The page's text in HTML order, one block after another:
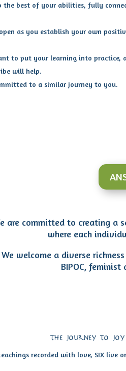
the best of your abilities, fully
as you establish your own
to put your learning into practice,
will help.
to a similar journey to you.
are committed to creating a
where each
We welcome a diverse
BIPOC, feminist
the journey to joy
recorded with love, SIX live